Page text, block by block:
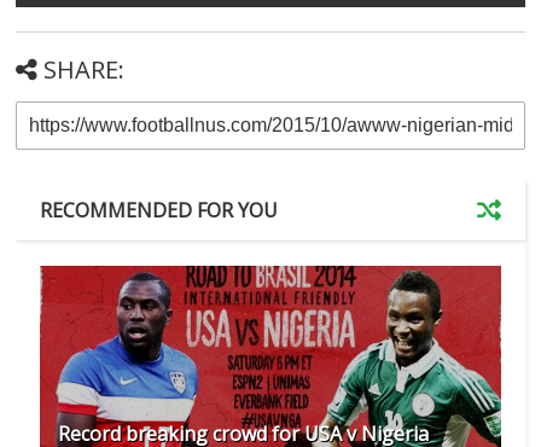
SHARE:
RECOMMENDED FOR YOU
Record breaking crowd for USA v Nigeria